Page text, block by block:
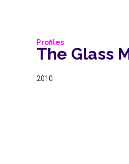
Profiles
The Glass
2010